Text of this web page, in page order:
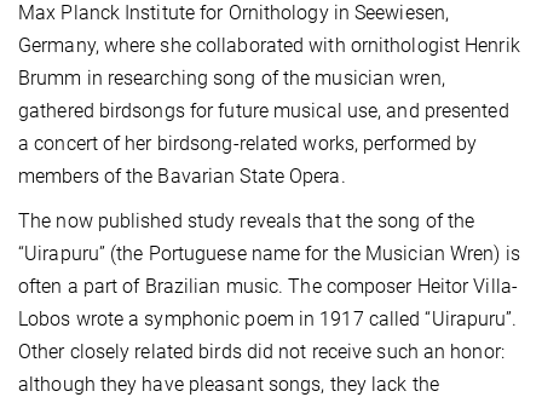
Max Planck Institute for Ornithology in Seewiesen,
Germany, where she collaborated with ornithologist Henrik
Brumm in researching song of the musician wren,
gathered birdsongs for future musical use, and presented
a concert of her birdsong-related works, performed by
members of the Bavarian State Opera.
The now published study reveals that the song of the
“Uirapuru” (the Portuguese name for the Musician Wren) is
often a part of Brazilian music. The composer Heitor Villa-
Lobos wrote a symphonic poem in 1917 called “Uirapuru”.
Other closely related birds did not receive such an honor:
although they have pleasant songs, they lack the